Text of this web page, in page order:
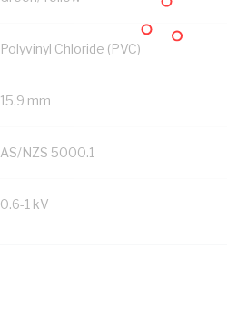
Polyvinyl Chloride (PVC)
15.9 mm
AS/NZS 5000.1
0.6-1 kV